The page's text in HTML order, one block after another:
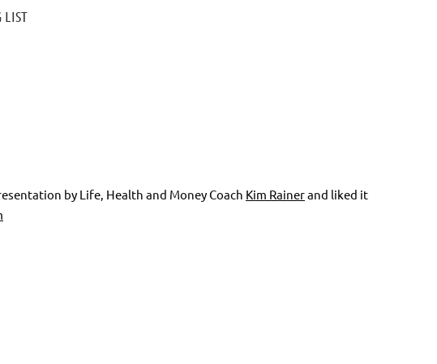
LIST
by Life, Health and Money Coach Kim Rainerand liked it